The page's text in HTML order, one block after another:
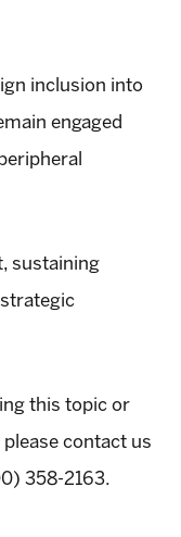
inclusion into
engaged
sustaining
this topic or
contact us
358-2163.